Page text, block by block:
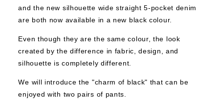
and the new silhouette wide straight 5-pocket denim
are both now available in a new black colour.
Even though they are the same colour, the look
created by the difference in fabric, design, and
silhouette is completely different.
We will introduce the "charm of black" that can be
enjoyed with two pairs of pants.